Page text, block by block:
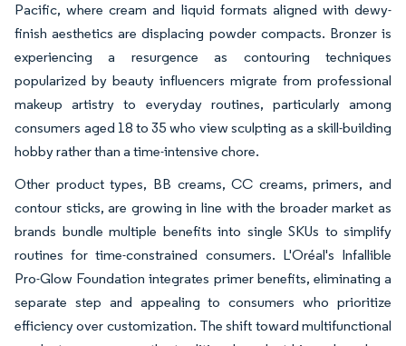
Pacific, where cream and liquid formats aligned with dewy-
finish aesthetics are displacing powder compacts. Bronzer is
experiencing a resurgence as contouring techniques
popularized by beauty influencers migrate from professional
makeup artistry to everyday routines, particularly among
consumers aged 18 to 35 who view sculpting as a skill-building
hobby rather than a time-intensive chore.
Other product types, BB creams, CC creams, primers, and
contour sticks, are growing in line with the broader market as
brands bundle multiple benefits into single SKUs to simplify
routines for time-constrained consumers. L'Oréal's Infallible
Pro-Glow Foundation integrates primer benefits, eliminating a
separate step and appealing to consumers who prioritize
efficiency over customization. The shift toward multifunctional